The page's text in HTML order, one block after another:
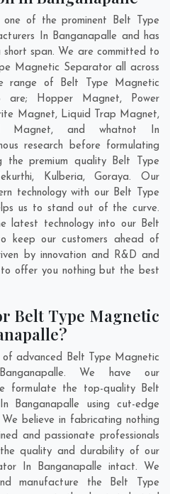
of the prominent Belt Type
In Banganapalle and has
span. We are committed to
Magnetic Separator all across
range of Belt Type Magnetic
are; Hopper Magnet, Power
Magnet, Liquid Trap Magnet,
Magnet, and whatnot In
research before formulating
the premium quality Belt Type
, Kulberia,Goraya. Our
technology with our Belt Type
us to stand out of the curve.
latest technology into our Belt
keep our customers ahead of
by innovation and R&D and
offer you nothing but the best
Belt Type Magnetic
advanced Belt Type Magnetic
We have our
formulate the top-quality Belt
Banganapalle using cut-edge
believe in fabricating nothing
and passionate professionals
quality and durability of our
In Banganapalle intact. We
manufacture the Belt Type